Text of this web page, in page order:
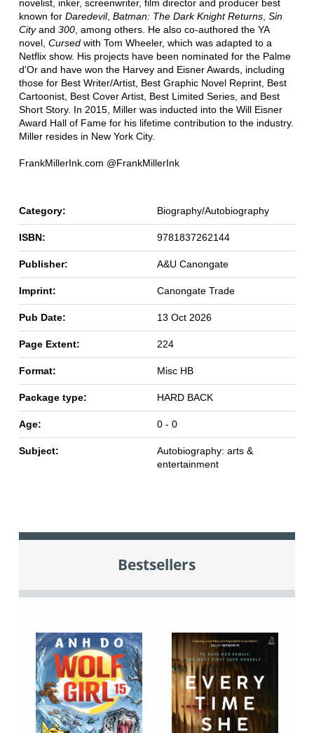
novelist, inker, screenwriter, film director and producer best
known forDaredevil, Batman: The Dark Knight Returns, Sin
Cityand 300, among others. He also co-authored the YA
novel, Cursed with Tom Wheeler, which was adapted to a
Netflix show. His projects have been nominated for the Palme
d'Or and have won the Harvey and Eisner Awards, including
those for Best Writer/Artist, Best Graphic Novel Reprint, Best
Cartoonist, Best Cover Artist, Best Limited Series, and Best
Short Story. In 2015, Miller was inducted into the Will Eisner
Award Hall of Fame for his lifetime contribution to the industry.
Miller resides in New York City.
FrankMillerInk.com @FrankMillerInk
Category: Biography/Autobiography
ISBN: 9781837262144
Publisher: A&U Canongate
Imprint: Canongate Trade
Pub Date: 13 Oct 2026
Page Extent: 224
Format: Misc HB
Package type: HARD BACK
Age: 0 - 0
Subject:
Autobiography: arts &
entertainment
Bestsellers